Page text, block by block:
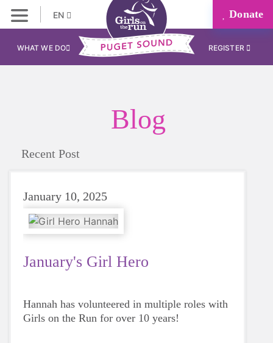
EN Donate
WHAT WE DO REGISTER
Blog
Recent Post
January 10, 2025
January's Girl Hero
Hannah has volunteered in multiple roles with
Girls on the Run for over 10 years!